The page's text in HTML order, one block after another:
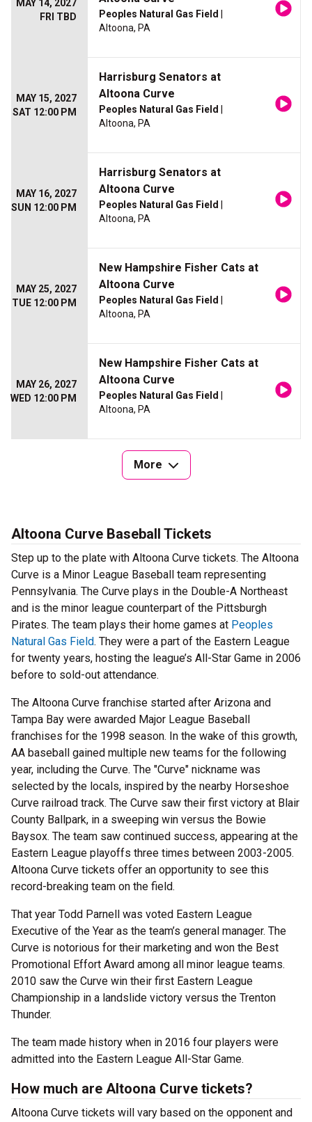
MAY 14, 2027
FRI TBD
Peoples Natural Gas Field
Altoona, PA
MAY 15, 2027
SAT 12:00 PM
Harrisburg Senators at
Altoona Curve
Peoples Natural Gas Field
Altoona, PA
MAY 16, 2027
SUN 12:00 PM
Harrisburg Senators at
Altoona Curve
Peoples Natural Gas Field
Altoona, PA
MAY 25, 2027
TUE 12:00 PM
New Hampshire Fisher Cats at
Altoona Curve
Peoples Natural Gas Field
Altoona, PA
MAY 26, 2027
WED 12:00 PM
New Hampshire Fisher Cats at
Altoona Curve
Peoples Natural Gas Field
Altoona, PA
More
Altoona Curve Baseball Tickets
Step up to the plate with Altoona Curve tickets. The Altoona
Curve is a Minor League Baseball team representing
Pennsylvania. The Curve plays in the Double-A Northeast
and is the minor league counterpart of the Pittsburgh
Pirates. The team plays their home games at Peoples
Natural Gas Field. They were a part of the Eastern League
for twenty years, hosting the league’s All-Star Game in 2006
before to sold-out attendance.
The Altoona Curve franchise started after Arizona and
Tampa Bay were awarded Major League Baseball
franchises for the 1998 season. In the wake of this growth,
AA baseball gained multiple new teams for the following
year, including the Curve. The "Curve" nickname was
selected by the locals, inspired by the nearby Horseshoe
Curve railroad track. The Curve saw their first victory at Blair
County Ballpark, in a sweeping win versus the Bowie
Baysox. The team saw continued success, appearing at the
Eastern League playoffs three times between 2003-2005.
Altoona Curve tickets offer an opportunity to see this
record-breaking team on the field.
That year Todd Parnell was voted Eastern League
Executive of the Year as the team’s general manager. The
Curve is notorious for their marketing and won the Best
Promotional Effort Award among all minor league teams.
2010 saw the Curve win their first Eastern League
Championship in a landslide victory versus the Trenton
Thunder.
The team made history when in 2016 four players were
admitted into the Eastern League All-Star Game.
How much are Altoona Curve tickets?
Altoona Curve tickets will vary based on the opponent and